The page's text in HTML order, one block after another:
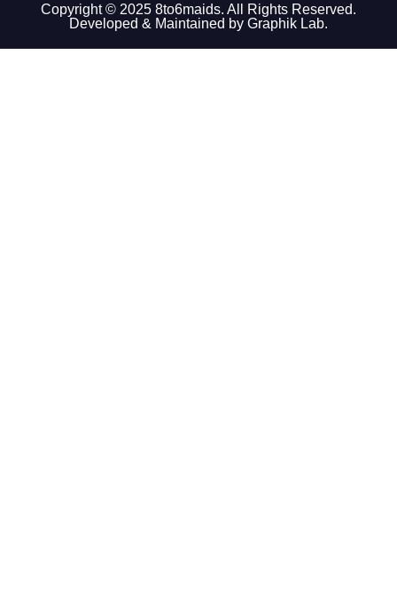
Copyright © 2025 8to6maids. All Rights Reserved.
Developed & Maintained by Graphik Lab.